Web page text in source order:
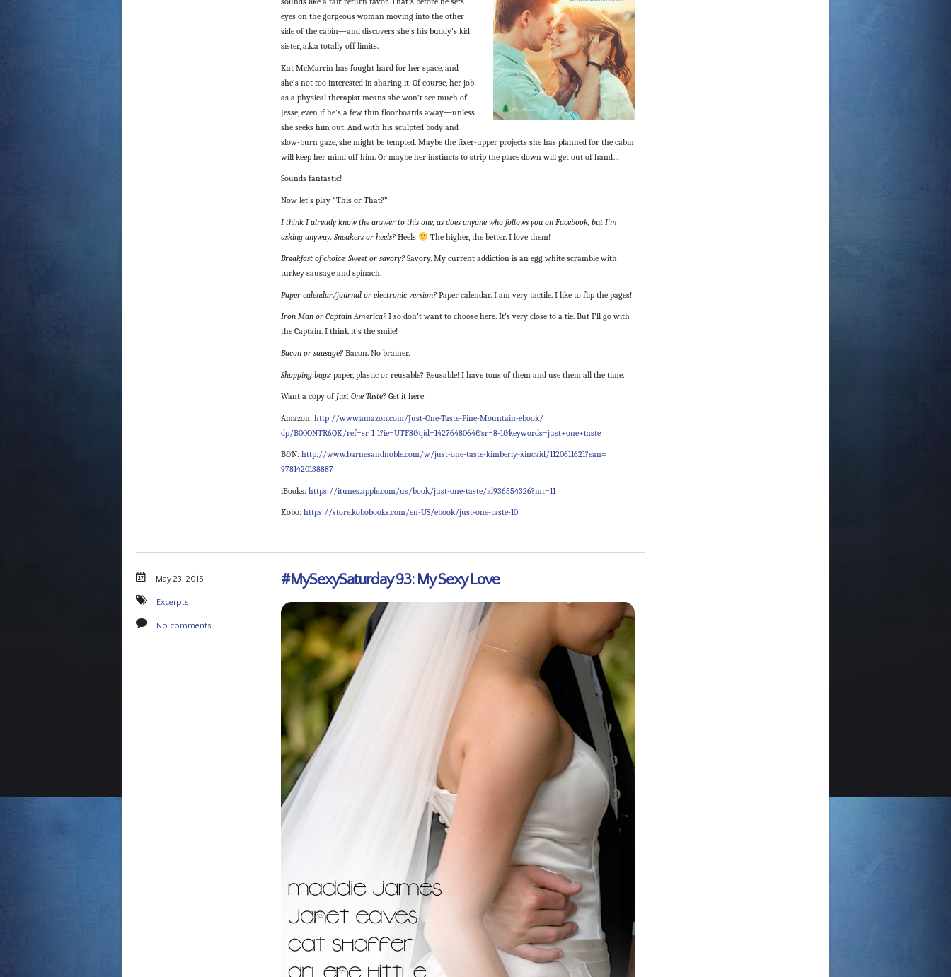
eyes on the gorgeous woman moving into the other
side of the cabin—and discovers she’s his buddy’s kid
sister, a.k.a totally off limits.
Kat McMarrin has fought hard for her space, and
she’s not too interested in sharing it. Of course, her job
as a physical therapist means she won’t see much of
Jesse, even if he’s a few thin floorboards away—unless
she seeks him out. And with his sculpted body and
slow-burn gaze, she might be tempted. Maybe the fixer-upper projects she has planned for the cabin
will keep her mind off him. Or maybe her instincts to strip the place down will get out of hand…
Sounds fantastic!
Now let’s play “This or That?”
I think I already know the answer to this one, as does anyone who follows you on Facebook, but I’m
asking anyway. Sneakers or heels? Heels The higher, the better. I love them!
Breakfast of choice: Sweet or savory? Savory. My current addiction is an egg white scramble with
turkey sausage and spinach.
Paper calendar/journal or electronic version? Paper calendar. I am very tactile. I like to flip the pages!
Iron Man or Captain America? I so don’t want to choose here. It’s very close to a tie. But I’ll go with
the Captain. I think it’s the smile!
Bacon or sausage? Bacon. No brainer.
Shopping bags: paper, plastic or reusable? Reusable! I have tons of them and use them all the time.
Want a copy of Just One Taste? Get it here:
Amazon: http://www.amazon.com/Just-One-Taste-Pine-Mountain-ebook/
dp/B00ONTR6QK/ref=sr_1_1?ie=UTF8&qid=1427648064&sr=8-1&keywords=just+one+taste
B&N: http://www.barnesandnoble.com/w/just-one-taste-kimberly-kincaid/1120611621?ean=
9781420138887
iBooks: https://itunes.apple.com/us/book/just-one-taste/id936554326?mt=11
Kobo: https://store.kobobooks.com/en-US/ebook/just-one-taste-10
May 23, 2015
Excerpts
No comments
#MySexySaturday 93: My Sexy Love